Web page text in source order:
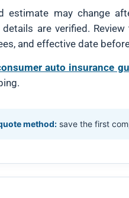
estimate may change
are verified.
and effective date
auto insurance
method: save the first